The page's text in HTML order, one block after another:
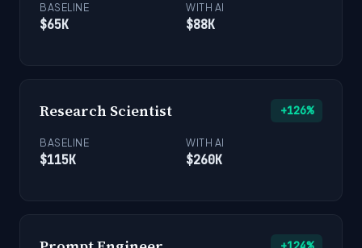
BASELINE
$65K
WITH AI
$88K
Research Scientist +126%
BASELINE
$115K
WITH AI
$260K